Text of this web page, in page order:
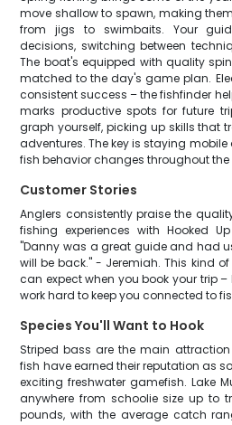
move shallow to spawn, making
from jigs to swimbaits. Your
decisions, switching between
The boat's equipped with quality
matched to the day's game plan.
consistent success – the fishfinder
marks productive spots for future
graph yourself, picking up skills that
adventures. The key is staying
fish behavior changes throughout the
Customer Stories
Anglers consistently praise the
fishing experiences with Hooked
"Danny was a great guide and had
will be back." - Jeremiah. This kind
can expect when you book your trip
work hard to keep you connected to
Species You'll Want to Hook
Striped bass are the main attraction
fish have earned their reputation as
exciting freshwater gamefish. Lake
anywhere from schoolie size up to
pounds, with the average catch